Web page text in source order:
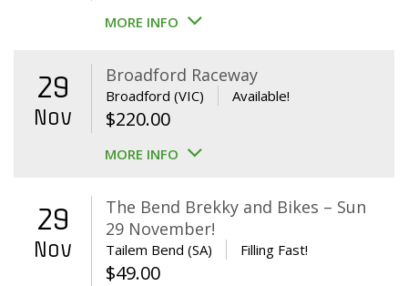
MORE INFO
29
Nov
Broadford Raceway
Broadford (VIC) Available!
$220.00
MORE INFO
29
Nov
The Bend Brekky and Bikes – Sun
29 November!
Tailem Bend (SA) Filling Fast!
$49.00